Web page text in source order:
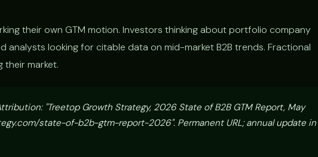
their own GTM motion. Investors thinking about portfolio company
analysts looking for citable data on mid-market B2B trends. Fractional
their market.
"Treetop Growth Strategy, 2026 State of B2B GTM Report, May
state-of-b2b-gtm-report-2026". Permanent URL; annual update in